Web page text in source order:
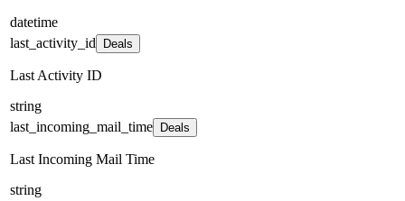
datetime
last_activity_id
Deals
Last Activity ID
string
last_incoming_mail_time
Deals
Last Incoming Mail Time
string